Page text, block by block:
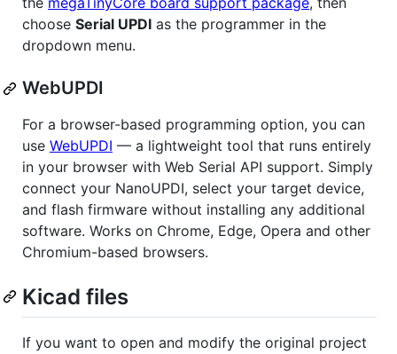
choose Serial UPDI as the programmer in the
dropdown menu.
WebUPDI
For a browser-based programming option, you can
use WebUPDI — a lightweight tool that runs entirely
in your browser with Web Serial API support. Simply
connect your NanoUPDI, select your target device,
and flash firmware without installing any additional
software. Works on Chrome, Edge, Opera and other
Chromium-based browsers.
Kicad files
If you want to open and modify the original project